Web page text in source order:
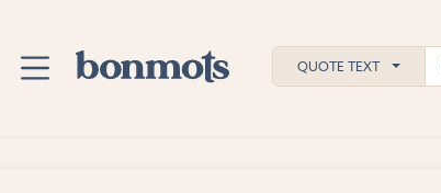
QUOTE TEXT